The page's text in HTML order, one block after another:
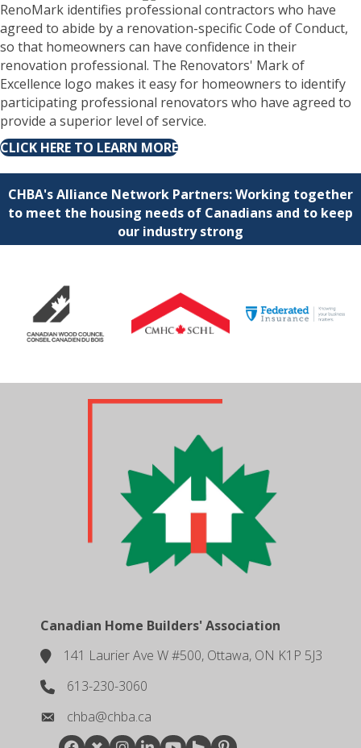
RenoMark identifies professional contractors who have
agreed to abide by a renovation-specific Code of Conduct,
so that homeowners can have confidence in their
renovation professional. The Renovators' Mark of
Excellence logo makes it easy for homeowners to identify
participating professional renovators who have agreed to
provide a superior level of service.
CLICK HERE TO LEARN MORE
CHBA's Alliance Network Partners: Working together
to meet the housing needs of Canadians and to keep
our industry strong
Canadian Home Builders' Association
location141 Laurier Ave W #500, Ottawa, ON K1P 5J3
phone number
613-230-3060
emailchba@chba.ca
Facebook
TwitterInstagram
LinkedInyoutube
houzzpintrest